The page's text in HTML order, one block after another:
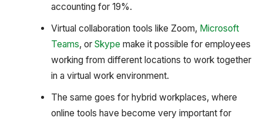
accounting for 19%.
Virtual collaboration tools like Zoom, Microsoft
Teams, or Skype make it possible for employees
working from different locations to work together
in a virtual work environment.
The same goes for hybrid workplaces, where
online tools have become very important for